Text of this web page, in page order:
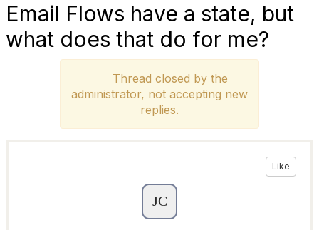
Email Flows have a state, but
what does that do for me?
Thread closed by the
administrator, not accepting new
replies.
Like